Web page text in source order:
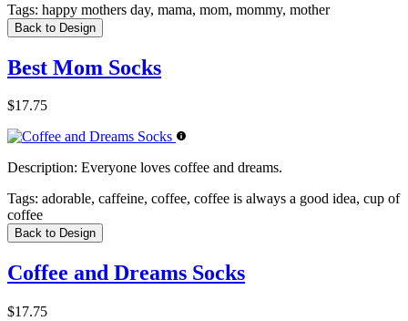
Tags: happy mothers day, mama, mom, mommy, mother
Back to Design
Best Mom Socks
$17.75
Description: Everyone loves coffee and dreams.
Tags: adorable, caffeine, coffee, coffee is always a good idea, cup of
coffee
Back to Design
Coffee and Dreams Socks
$17.75